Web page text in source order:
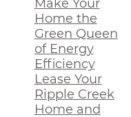
Make Your
Home the
Green Queen
of Energy
Efficiency
Lease Your
Ripple Creek
Home and